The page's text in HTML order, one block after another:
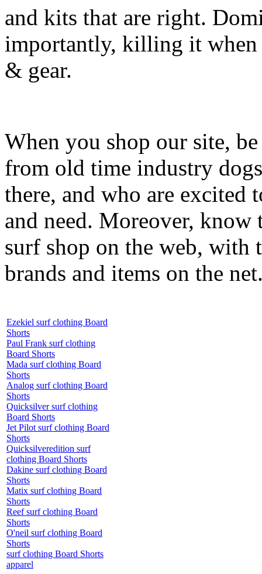
and kits that are right.
importantly, killing it when
& gear.
When you shop our site,
from old time industry
there, and who are excited
and need. Moreover, know
surf shop on the web, with
brands and items on the
Ezekiel surf clothing Board
Shorts
Paul Frank surf clothing
Board Shorts
Mada surf clothing Board
Shorts
Analog surf clothing Board
Shorts
Quicksilver surf clothing
Board Shorts
Jet Pilot surf clothing Board
Shorts
Quicksilveredition surf
clothing Board Shorts
Dakine surf clothing Board
Shorts
Matix surf clothing Board
Shorts
Reef surf clothing Board
Shorts
O'neil surf clothing Board
Shorts
surf clothing Board Shorts
apparel